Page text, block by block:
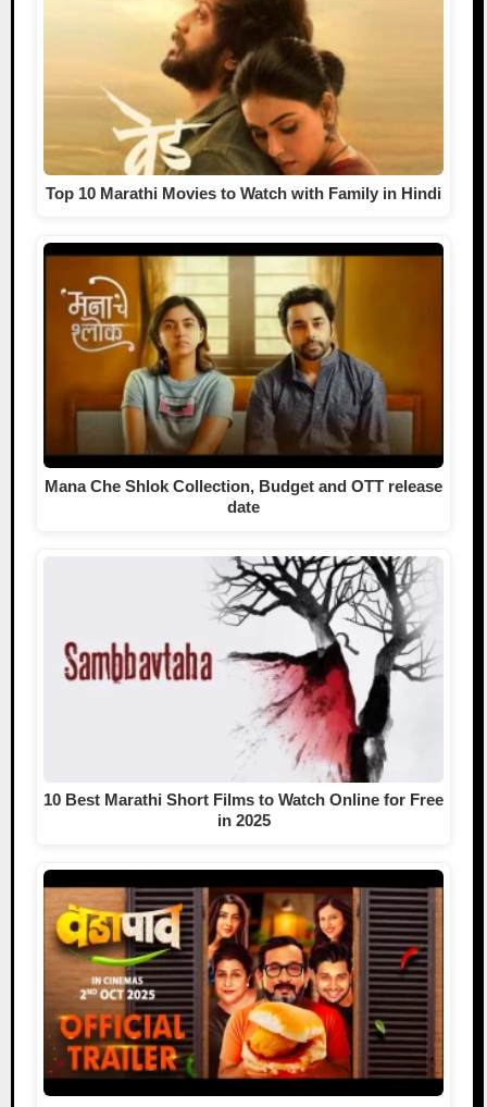
Top 10 Marathi Movies to Watch with Family in Hindi
Mana Che Shlok Collection, Budget and OTT release
date
10 Best Marathi Short Films to Watch Online for Free
in 2025